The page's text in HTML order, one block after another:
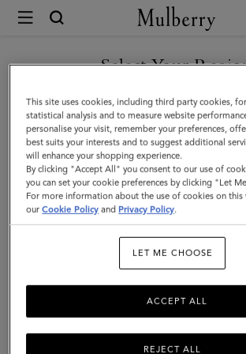
Mulberry
Puzzle
Keyring
Shrimp
|
Coral
Orange
Grain
Select Your
You are currently browsing the Canada site
are in United States.
GO TO UNITED STATES SITE
CONTINUE TO CANADA
SITE
This site uses cookies, including third party cookies,
statistical analysis and to measure website
personalise your visit, remember your preferences,
best suits your interests and to suggest additional
will enhance your shopping experience.
By clicking "Accept All" you consent to our use of
you can set your cookie preferences by clicking "Let
For more information about the use of cookies on this
ourCookie Policy and Privacy Policy.
LET ME CHOOSE
REJECT ALL
ACCEPT ALL